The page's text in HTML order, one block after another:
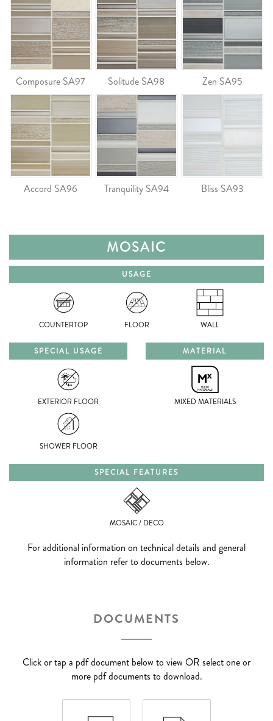
Composure SA97 Solitude SA98 Zen SA95
Accord SA96 Tranquility SA94 Bliss SA93
MOSAIC
USAGE
COUNTERTOP FLOOR WALL
SPECIAL USAGE
EXTERIOR FLOOR
SHOWER FLOOR
MATERIAL
MIXED MATERIALS
SPECIAL FEATURES
MOSAIC / DECO
For additional information on technical details and general
information refer to documents below.
DOCUMENTS
Click or tap a pdf document below to view OR select one or
more pdf documents to download.